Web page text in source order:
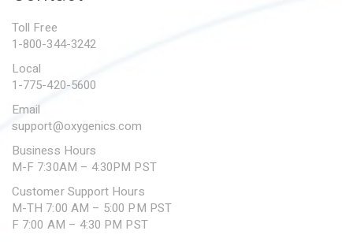
SUBMIT A WARRANTY
Toll Free
1-800-344-3242
Local
1-775-420-5600
Email
support@oxygenics.com
Business Hours
M-F 7:30AM – 4:30PM PST
Customer Support Hours
M-TH 7:00 AM – 5:00 PM PST
F 7:00 AM – 4:30 PM PST